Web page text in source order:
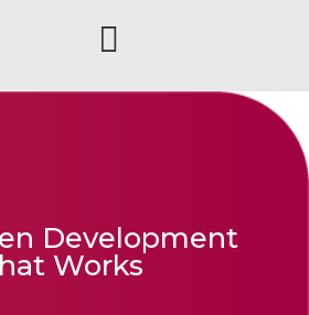
Development
Works